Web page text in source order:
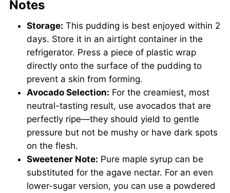
Notes
Storage: This pudding is best enjoyed within 2
days. Store it in an airtight container in the
refrigerator. Press a piece of plastic wrap
directly onto the surface of the pudding to
prevent a skin from forming.
Avocado Selection: For the creamiest, most
neutral-tasting result, use avocados that are
perfectly ripe—they should yield to gentle
pressure but not be mushy or have dark spots
on the flesh.
Sweetener Note: Pure maple syrup can be
substituted for the agave nectar. For an even
lower-sugar version, you can use a powdered